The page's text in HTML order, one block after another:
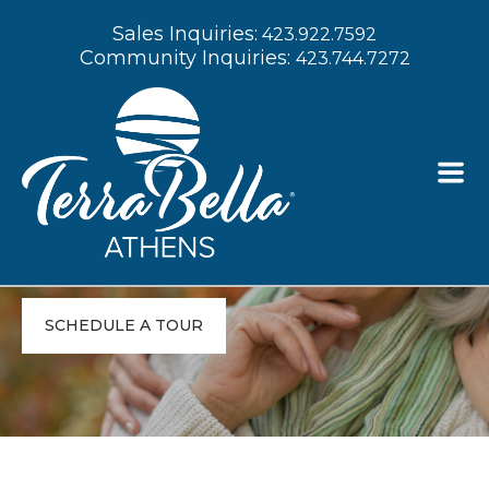
Sales Inquiries: 423.922.7592
Community Inquiries: 423.744.7272
Experience
Compassionate Senior
Living in Athens, TN
SCHEDULE A TOUR